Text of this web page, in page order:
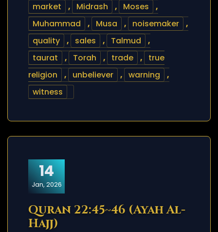
market
, Midrash , Moses
,
Muhammad
, Musa , noisemaker
,
quality
, sales , Talmud
,
taurat
, Torah , trade ,
true
religion
, unbeliever , warning
,
witness
14
Jan, 2026
Quran 22:45~46 (Ayah Al-
Hajj)